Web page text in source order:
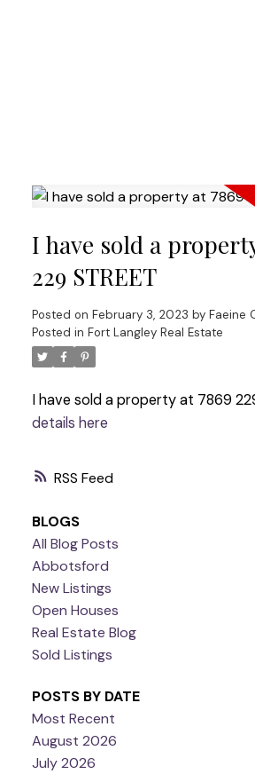
RSS
I have sold a
229 STREET
Posted on February 3, 2023 by Faeine
Posted in Fort Langley Real Estate
I have sold a property at 7869
details here
BLOGS
All Blog Posts
Abbotsford
New Listings
Open Houses
Real Estate Blog
Sold Listings
POSTS BY DATE
Most Recent
August 2026
July 2026